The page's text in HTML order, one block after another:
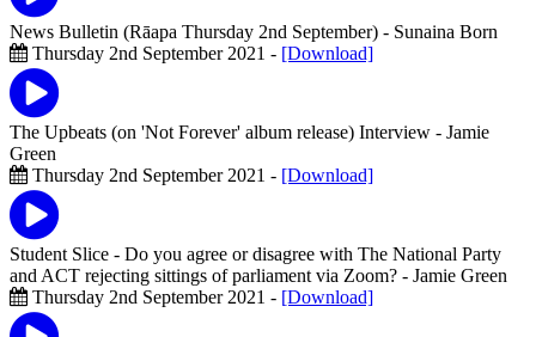
News Bulletin (Rāapa Thursday 2nd September) - Sunaina Born
Thursday 2nd September 2021 - [Download]
The Upbeats (on 'Not Forever' album release) Interview - Jamie
Green
Thursday 2nd September 2021 - [Download]
Student Slice - Do you agree or disagree with The National Party
and ACT rejecting sittings of parliament via Zoom? - Jamie Green
Thursday 2nd September 2021 - [Download]